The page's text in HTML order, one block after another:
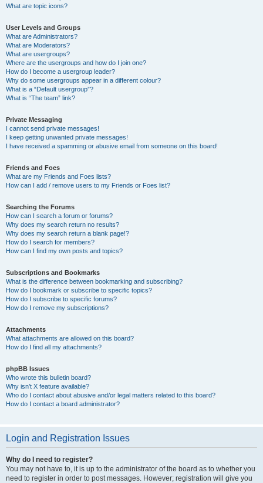
What are topic icons?
User Levels and Groups
What are Administrators?
What are Moderators?
What are usergroups?
Where are the usergroups and how do I join one?
How do I become a usergroup leader?
Why do some usergroups appear in a different colour?
What is a “Default usergroup”?
What is “The team” link?
Private Messaging
I cannot send private messages!
I keep getting unwanted private messages!
I have received a spamming or abusive email from someone on this board!
Friends and Foes
What are my Friends and Foes lists?
How can I add / remove users to my Friends or Foes list?
Searching the Forums
How can I search a forum or forums?
Why does my search return no results?
Why does my search return a blank page!?
How do I search for members?
How can I find my own posts and topics?
Subscriptions and Bookmarks
What is the difference between bookmarking and subscribing?
How do I bookmark or subscribe to specific topics?
How do I subscribe to specific forums?
How do I remove my subscriptions?
Attachments
What attachments are allowed on this board?
How do I find all my attachments?
phpBB Issues
Who wrote this bulletin board?
Why isn’t X feature available?
Who do I contact about abusive and/or legal matters related to this board?
How do I contact a board administrator?
Login and Registration Issues
Why do I need to register?
You may not have to, it is up to the administrator of the board as to whether you
need to register in order to post messages. However; registration will give you